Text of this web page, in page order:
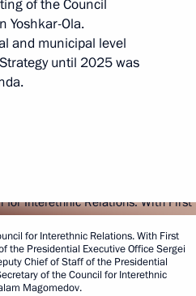
of the Council
Yoshkar-Ola.
and municipal level
until 2025 was
for Interethnic Relations. With First
the Presidential Executive Office Sergei
Chief of Staff of the Presidential
of the Council for Interethnic
Magomedov.